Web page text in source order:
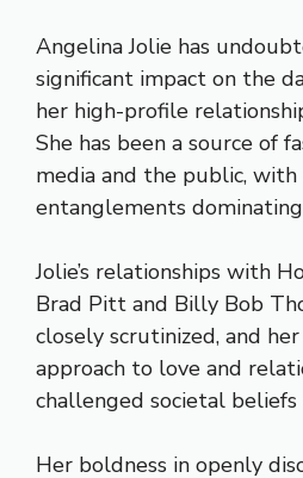
Angelina Jolie has
significant impact on the
her high-profile
She has been a source of
media and the public,
entanglements
Jolie’s relationships with
Brad Pitt and Billy Bob
closely scrutinized, and
approach to love and
challenged societal beliefs
Her boldness in openly